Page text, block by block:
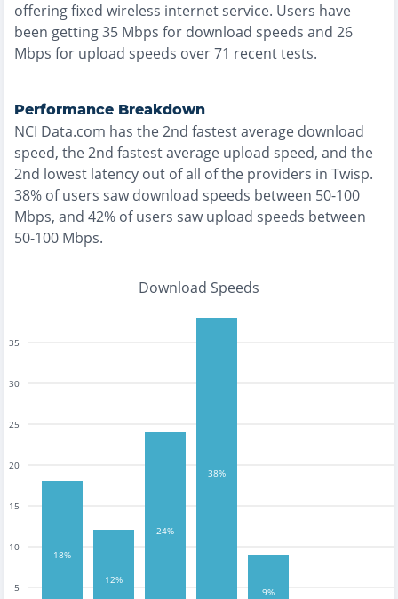
offeringfixed wireless internet service. Users have
been getting35 Mbps for download speeds and 26
Mbps for upload speeds over71 recent tests.
Performance Breakdown
NCI Data.com has the2nd fastestaverage download
speed, the2nd fastestaverage upload speed, and the
2nd lowest latency out of all of the providers in Twisp.
38% of users saw download speeds between 50-100
Mbps, and 42% of users saw upload speeds between
50-100 Mbps.
Download Speeds
5
10
15
20
25
30
35
18%
12%
24%
38%
9%